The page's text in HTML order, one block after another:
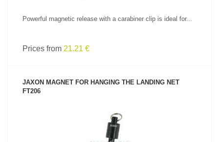
Powerful magnetic release with a carabiner clip is ideal for...
Prices from 21.21 €
JAXON MAGNET FOR HANGING THE LANDING NET
FT206
SEE PRODUCT